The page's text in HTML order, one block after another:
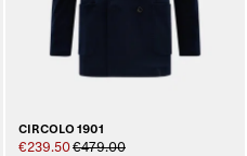
CIRCOLO 1901
€239.50€479.00